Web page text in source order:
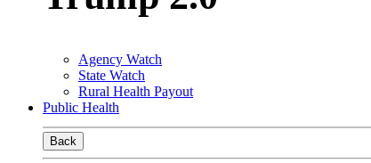
Agency Watch
State Watch
Rural Health Payout
Public Health
Back